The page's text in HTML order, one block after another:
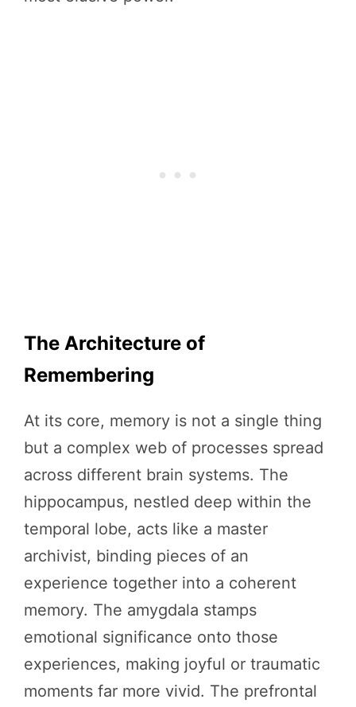
The Architecture of
Remembering
At its core, memory is not a single thing
but a complex web of processes spread
across different brain systems. The
hippocampus, nestled deep within the
temporal lobe, acts like a master
archivist, binding pieces of an
experience together into a coherent
memory. The amygdala stamps
emotional significance onto those
experiences, making joyful or traumatic
moments far more vivid. The prefrontal